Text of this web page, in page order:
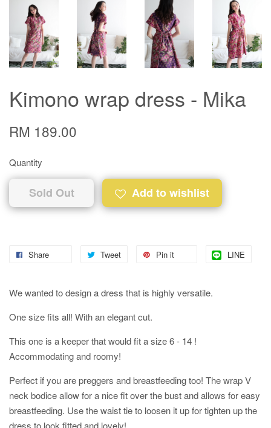
Kimono wrap dress - Mika
RM 189.00
Quantity
Sold Out Add to wishlist
Share Tweet Pin it LINE
We wanted to design a dress that is highly versatile.
One size fits all! With an elegant cut.
This one is a keeper that would fit a size 6 - 14 !
Accommodating and roomy!
Perfect if you are preggers and breastfeeding too! The wrap V
neck bodice allow for a nice fit over the bust and allows for easy
breastfeeding. Use the waist tie to loosen it up for tighten up the